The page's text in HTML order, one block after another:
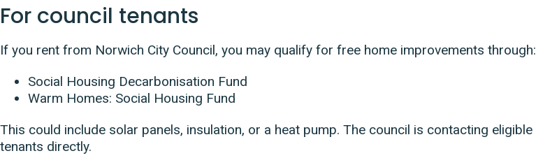
For council tenants
If you rent from Norwich City Council, you may qualify for free home improvements through:
Social Housing Decarbonisation Fund
Warm Homes: Social Housing Fund
This could include solar panels, insulation, or a heat pump. The council is contacting eligible
tenants directly.